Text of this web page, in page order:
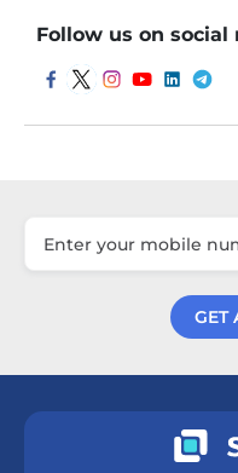
Follow us on social
GET